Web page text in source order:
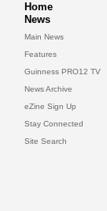
Home
News
Main News
Features
Guinness PRO12 TV
News Archive
eZine Sign Up
Stay Connected
Site Search